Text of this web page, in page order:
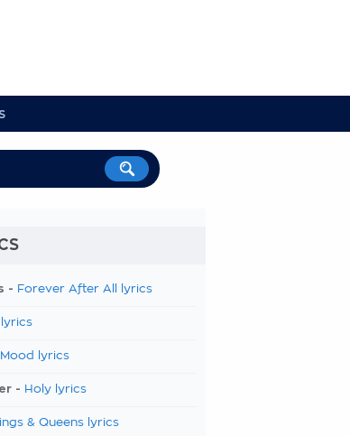
- Forever After All lyrics
lyrics
Mood lyrics
- Holy lyrics
& Queens lyrics